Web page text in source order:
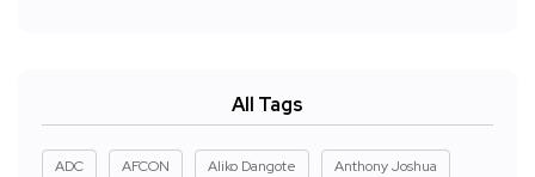
All Tags
ADC AFCON Aliko Dangote Anthony Joshua